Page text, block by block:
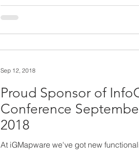
Proud Sponsor of
Conference
2018
At iGMapware we've got new
Sep 12, 2018